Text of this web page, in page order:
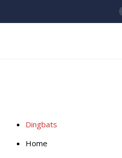
Dingbats
Home